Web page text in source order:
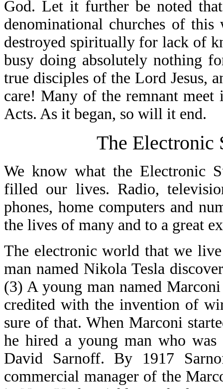
God. Let it further be noted
denominational churches of
destroyed spiritually for lack of
busy doing absolutely nothing
true disciples of the Lord Jesus,
care! Many of the remnant
Acts. As it began, so will it end.
The Electronic
We know what the Electronic
filled our lives. Radio,
phones, home computers and
the lives of many and to a great
The electronic world that we
man named Nikola Tesla
(3) A young man named
credited with the invention of
sure of that. When Marconi
he hired a young man who
David Sarnoff. By 1917
commercial manager of the